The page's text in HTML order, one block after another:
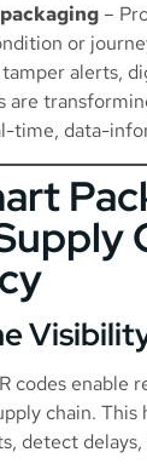
–
or
alerts,
are
time, data-
codes enable
chain. This
detect